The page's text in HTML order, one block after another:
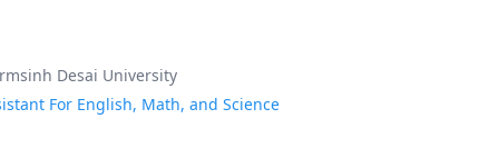
Desai University
For English, Math, and Science